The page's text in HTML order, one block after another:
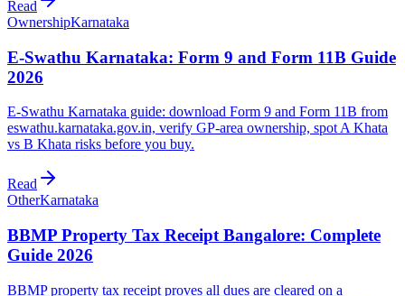
Read
OwnershipKarnataka
E-Swathu Karnataka: Form 9 and Form 11B Guide
2026
E-Swathu Karnataka guide: download Form 9 and Form 11B from
eswathu.karnataka.gov.in, verify GP-area ownership, spot A Khata
vs B Khata risks before you buy.
Read
OtherKarnataka
BBMP Property Tax Receipt Bangalore: Complete
Guide 2026
BBMP property tax receipt proves all dues are cleared on a